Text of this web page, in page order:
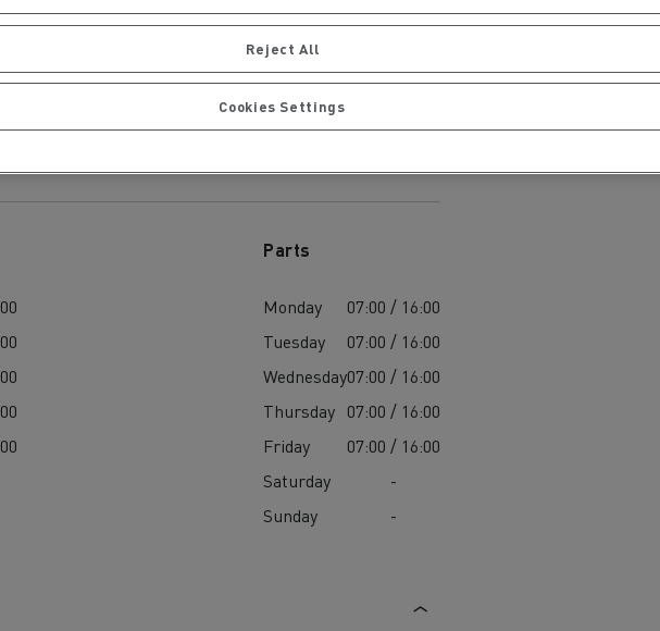
Emergency and fire services Local councils
Material transport
Parts
Monday
07:00 / 16:00
Tuesday
07:00 / 16:00
Wednesday07:00 / 16:00
Thursday 07:00 / 16:00
Friday
07:00 / 16:00
Saturday
-
Sunday
-
Reject All
Cookies Settings